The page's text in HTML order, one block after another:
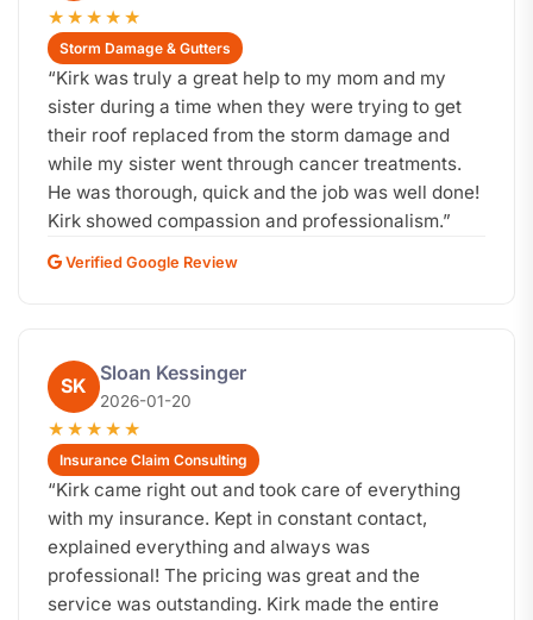
★★★★★
Storm Damage & Gutters
“Kirk was truly a great help to my mom and my
sister during a time when they were trying to get
their roof replaced from the storm damage and
while my sister went through cancer treatments.
He was thorough, quick and the job was well done!
Kirk showed compassion and professionalism.”
Verified Google Review
SK
Sloan Kessinger
2026-01-20
★★★★★
Insurance Claim Consulting
“Kirk came right out and took care of everything
with my insurance. Kept in constant contact,
explained everything and always was
professional! The pricing was great and the
service was outstanding. Kirk made the entire